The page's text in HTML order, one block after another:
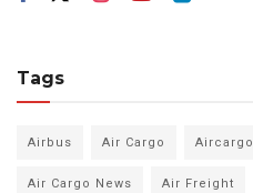
Tags
Airbus Air Cargo Aircargo
Air Cargo News Air Freight